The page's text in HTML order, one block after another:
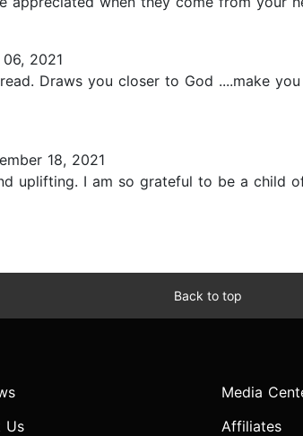
2021
Draws you closer to God ....make
18, 2021
uplifting. I am so grateful to be a child
Back to top
Us
Media
Affiliates